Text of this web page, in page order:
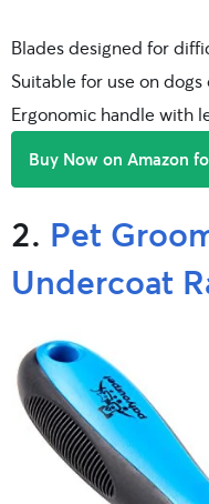
Blades designed for
Suitable for use on dogs
Ergonomic handle with
Buy Now on Amazon
2. Pet
Undercoat